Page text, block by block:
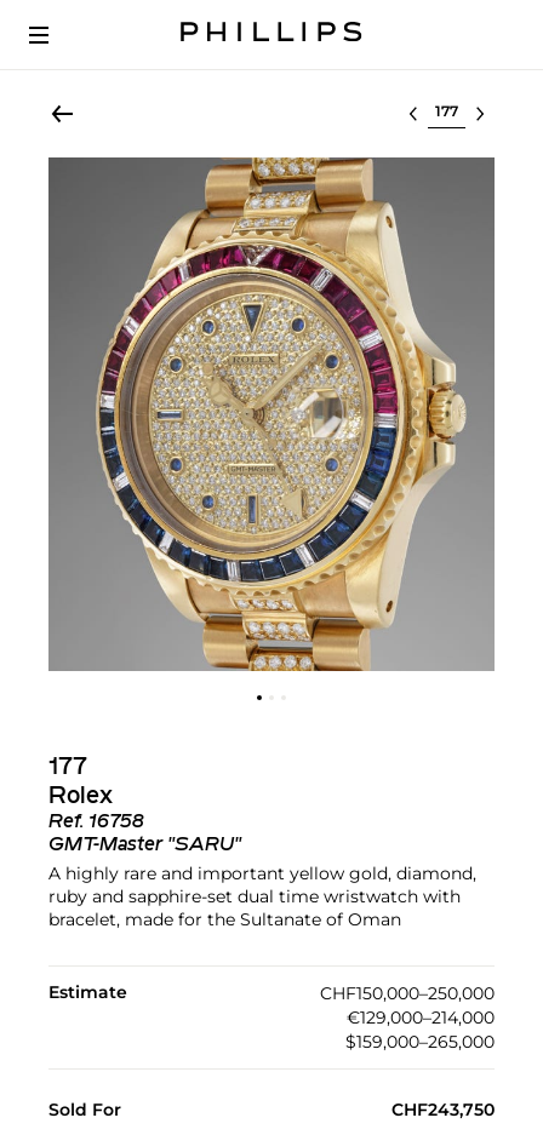
Select lot
177
Rolex
Ref. 16758
GMT-Master "SARU"
A highly rare and important yellow gold, diamond,
ruby and sapphire-set dual time wristwatch with
bracelet, made for the Sultanate of Oman
Estimate
CHF150,000–250,000
€129,000–214,000
$159,000–265,000
Sold For CHF243,750